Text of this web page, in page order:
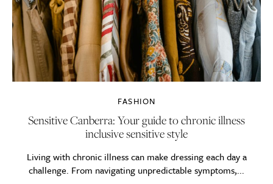
FASHION
Sensitive Canberra: Your guide to chronic illness
inclusive sensitive style
Living with chronic illness can make dressing each day a
challenge. From navigating unpredictable symptoms,...